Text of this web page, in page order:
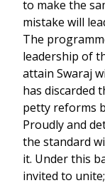
to make the
mistake will
The
leadership of
attain Swaraj
has discarded
petty reforms
Proudly and
the standard
it. Under this
invited to